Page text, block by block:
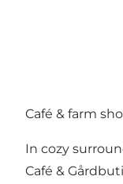
Café & farm
In cozy
Café &